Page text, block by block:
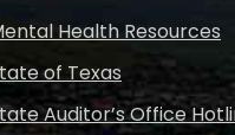
Health Resources
of Texas
Auditor’s Office